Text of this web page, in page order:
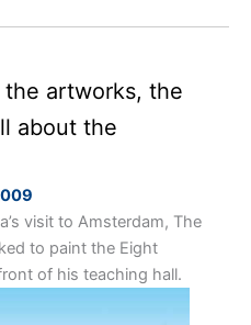
artworks, the
about the
visit to Amsterdam, The
to paint the Eight
of his teaching hall.